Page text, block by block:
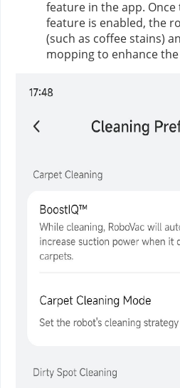
feature in the app.
feature is enabled, the
(such as coffee stains)
mopping to enhance